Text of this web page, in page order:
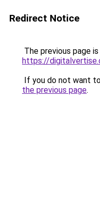
Redirect Notice
The previous page
https://
If you do not want
the previous page.